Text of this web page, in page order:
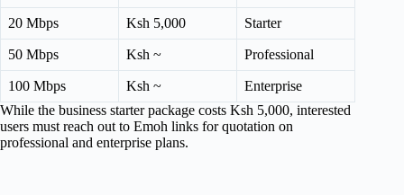
20 Mbps Ksh 5,000 Starter
50 Mbps Ksh ~ Professional
100 Mbps Ksh ~
Enterprise
While the business starter package costs Ksh 5,000, interested
users must reach out to Emoh links for quotation on
professional and enterprise plans.